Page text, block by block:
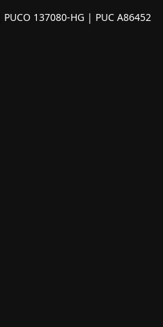
137080-HG | PUC A86452